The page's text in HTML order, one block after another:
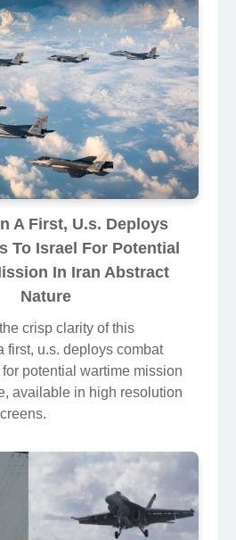
A First, U.s. Deploys
To Israel For Potential
In Iran Abstract
Nature
crisp clarity of this
first, u.s. deploys combat
potential wartime mission
available in high resolution